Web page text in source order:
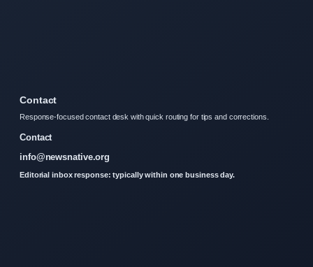
Contact
Response-focused contact desk with quick routing for tips and corrections.
Contact
info@newsnative.org
Editorial inbox response: typically within one business day.